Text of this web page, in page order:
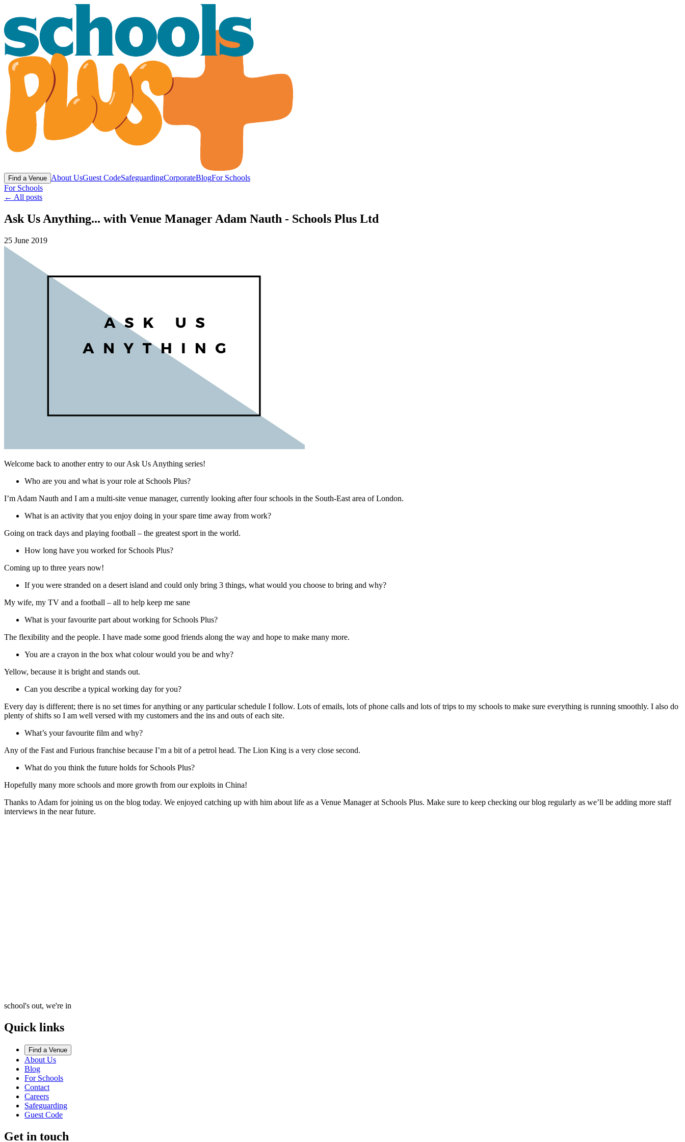
Find a Venue About UsGuest CodeSafeguardingCorporateBlogFor Schools
For Schools
← All posts
Ask Us Anything... with Venue Manager Adam Nauth - Schools Plus Ltd
25 June 2019
Welcome back to another entry to our Ask Us Anything series!
Who are you and what is your role at Schools Plus?
I’m Adam Nauth and I am a multi-site venue manager, currently looking after four schools in the South-East area of London.
What is an activity that you enjoy doing in your spare time away from work?
Going on track days and playing football – the greatest sport in the world.
How long have you worked for Schools Plus?
Coming up to three years now!
If you were stranded on a desert island and could only bring 3 things, what would you choose to bring and why?
My wife, my TV and a football – all to help keep me sane
What is your favourite part about working for Schools Plus?
The flexibility and the people. I have made some good friends along the way and hope to make many more.
You are a crayon in the box what colour would you be and why?
Yellow, because it is bright and stands out.
Can you describe a typical working day for you?
Every day is different; there is no set times for anything or any particular schedule I follow. Lots of emails, lots of phone calls and lots of trips to my schools to make sure everything is running smoothly. I also do
plenty of shifts so I am well versed with my customers and the ins and outs of each site.
What’s your favourite film and why?
Any of the Fast and Furious franchise because I’m a bit of a petrol head. The Lion King is a very close second.
What do you think the future holds for Schools Plus?
Hopefully many more schools and more growth from our exploits in China!
Thanks to Adam for joining us on the blog today. We enjoyed catching up with him about life as a Venue Manager at Schools Plus. Make sure to keep checking our blog regularly as we’ll be adding more staff
interviews in the near future.
school's out, we're in
Quick links
Find a Venue
About Us
Blog
For Schools
Contact
Careers
Safeguarding
Guest Code
Get in touch